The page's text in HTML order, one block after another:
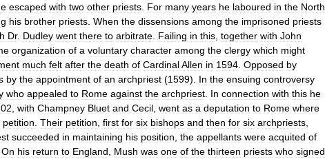
escaped with two other priests For many years he laboured in the North
his brother priests When the dissensions among the imprisoned priests
Dr. Dudley went there to arbitrate Failing in this together with John
organization of a voluntary character among the clergy which might
much felt after the death of CardinalAllen in 1594 Opposed by
by the appointment of an archpriest (1599). In the ensuing controversy
who appealed to Rome against the archpriest In connection with this he
with Champney Bluet and Cecil went as a deputation to Rome where
petition Their petition first for six bishops and then for six archpriests
succeeded in maintaining his position the appellants were acquited of
On his return to England Mush was one of the thirteen priests who signed